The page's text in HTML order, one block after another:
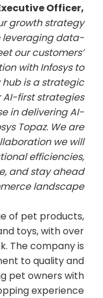
Officer,
growth strategy
leveraging data-
our customers’
with Infosys to
is a strategic
first strategies
in delivering AI-
Topaz. We are
we will
efficiencies,
and stay ahead
landscape
of pet products,
toys, with over
The company is
to quality and
pet owners with
experience.